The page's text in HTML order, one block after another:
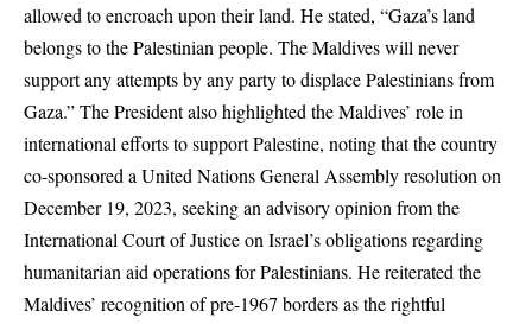
allowed to encroach upon their land. He stated, “Gaza’s land
belongs to the Palestinian people. The Maldives will never
support any attempts by any party to displace Palestinians from
Gaza.” The President also highlighted the Maldives’ role in
international efforts to support Palestine, noting that the country
co-sponsored a United Nations General Assembly resolution on
December 19, 2023, seeking an advisory opinion from the
International Court of Justice on Israel’s obligations regarding
humanitarian aid operations for Palestinians. He reiterated the
Maldives’ recognition of pre-1967 borders as the rightful